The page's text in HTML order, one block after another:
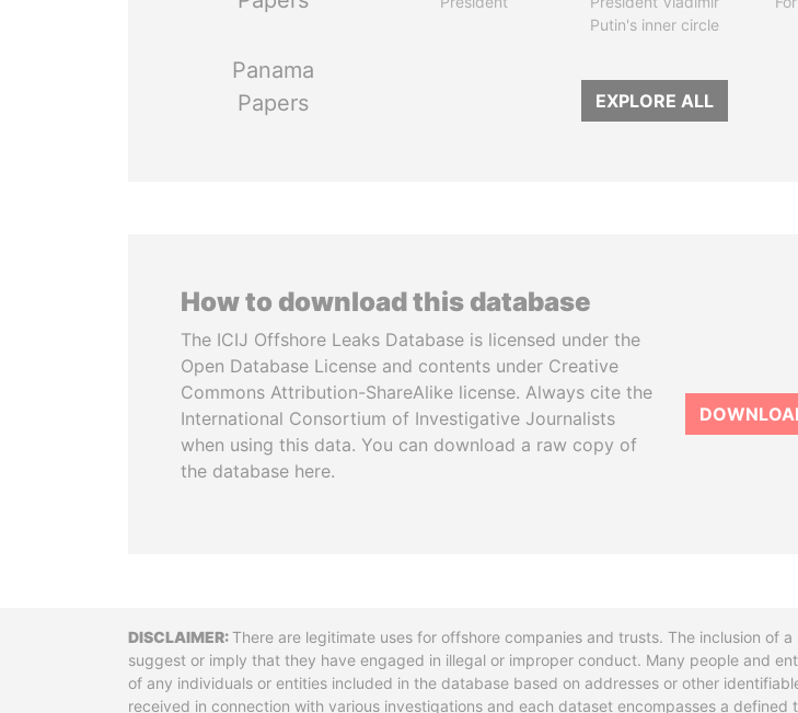
Panama
Papers
Putin's inner circle
EXPLORE ALL
How to download this database
The ICIJ Offshore Leaks Database is licensed under the
Open Database License and contents under Creative
Commons Attribution-ShareAlike license. Always cite the
International Consortium of Investigative Journalists
when using this data. You can download a raw copy of
the database here.
DisclaimerThere are legitimate uses for offshore companies and trusts. The inclusion of
suggest or imply that they have engaged in illegal or improper conduct. Many people and
of any individuals or entities included in the database based on addresses or other
received in connection with various investigations and each dataset encompasses a